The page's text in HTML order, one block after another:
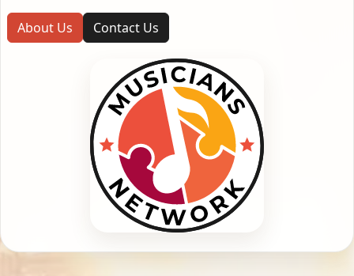
About Us Contact Us